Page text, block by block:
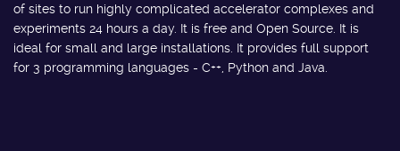
of sites to run highly complicated accelerator complexes and
experiments 24 hours a day. It is free and Open Source. It is
ideal for small and large installations. It provides full support
for 3 programming languages - C++, Python and Java.